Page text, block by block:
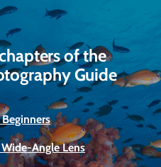
of the
Guide
Angle Lens